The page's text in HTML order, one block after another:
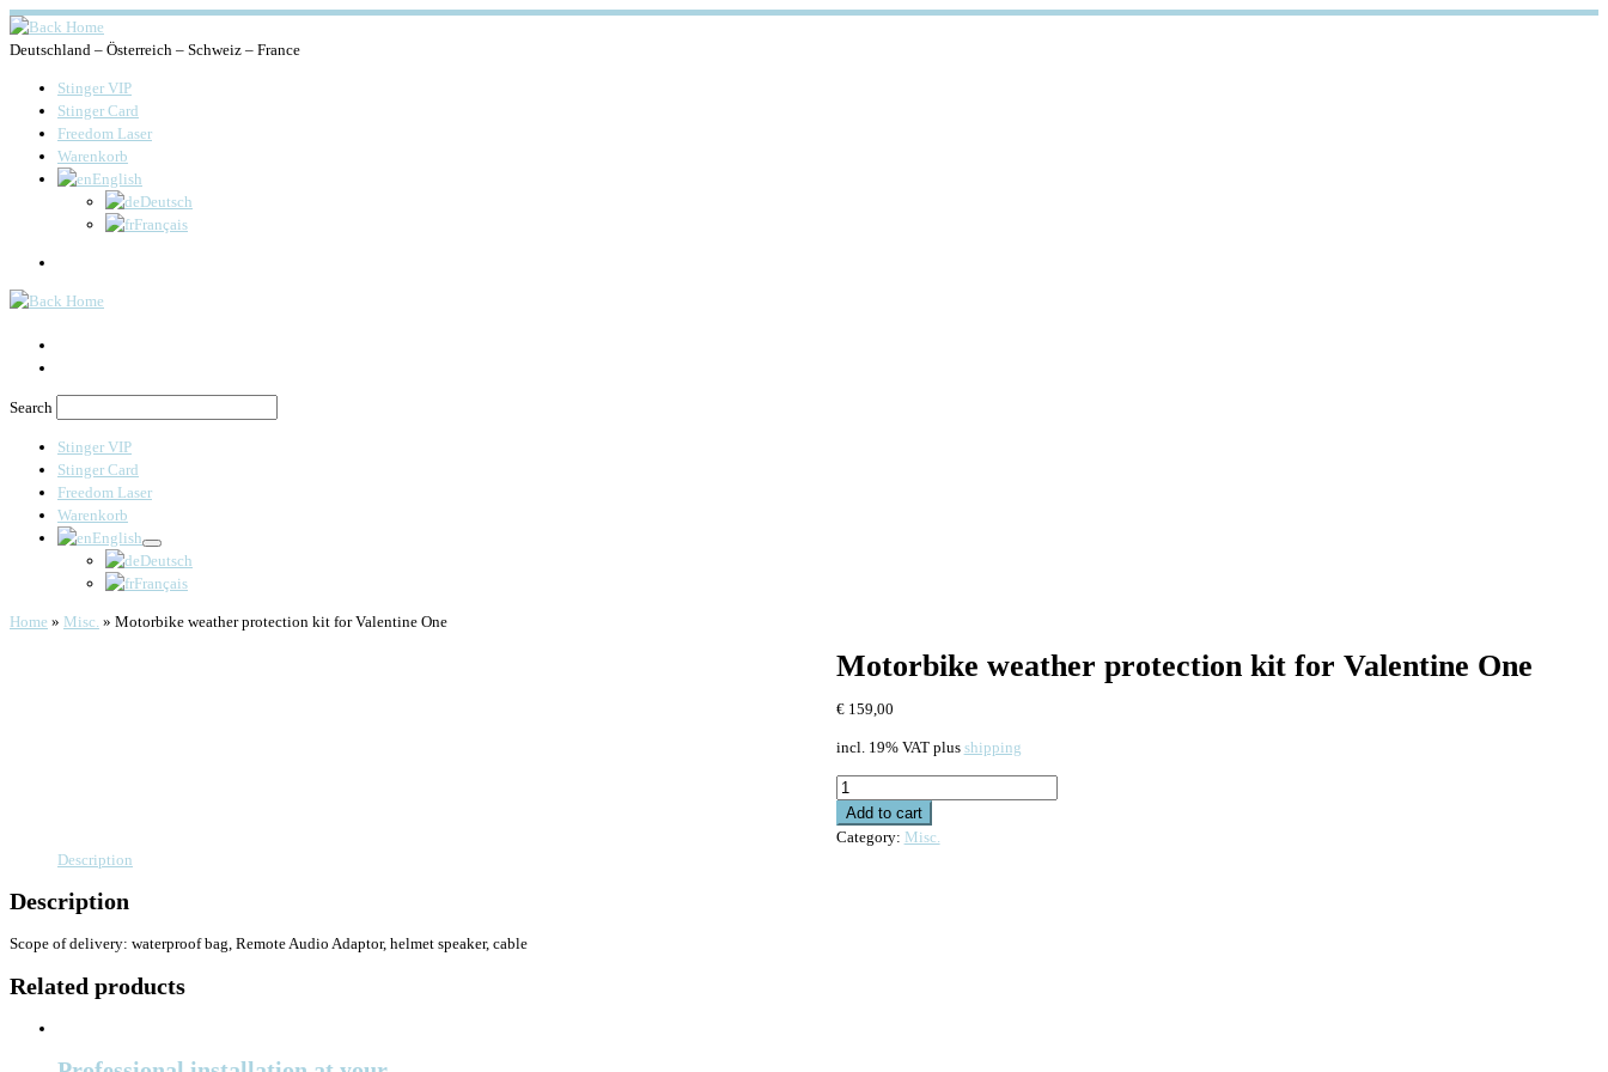
Deutschland – Österreich – Schweiz – France
Stinger VIP
Stinger Card
Freedom Laser
Warenkorb
English
Deutsch
Français
Search
Stinger VIP
Stinger Card
Freedom Laser
Warenkorb
English
Deutsch
Français
Home » Misc. » Motorbike weather protection kit for Valentine One
Motorbike weather protection kit for Valentine One
€159,00
incl. 19% VAT plus shipping
Motorbike
weather
protection
Add to cart
Category: Misc.
Description
Description
Scope of delivery: waterproof bag, Remote Audio Adaptor, helmet speaker, cable
Related products